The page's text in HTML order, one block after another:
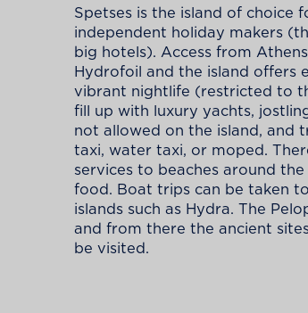
Spetses is the island of choice
independent holiday makers
big hotels). Access from
Hydrofoil and the island offers
vibrant nightlife (restricted to
fill up with luxury yachts,
not allowed on the island, and
taxi, water taxi, or moped.
services to beaches around
food. Boat trips can be taken
islands such as Hydra. The
and from there the ancient
be visited.